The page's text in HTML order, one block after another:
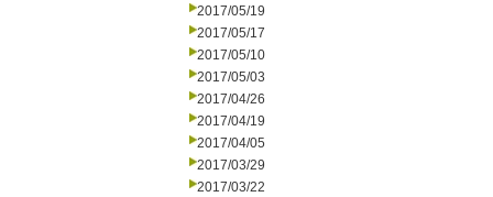
2017/05/19
2017/05/17
2017/05/10
2017/05/03
2017/04/26
2017/04/19
2017/04/05
2017/03/29
2017/03/22